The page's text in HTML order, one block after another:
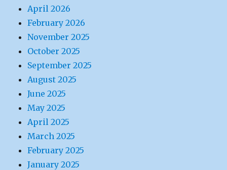
April 2026
February 2026
November 2025
October 2025
September 2025
August 2025
June 2025
May 2025
April 2025
March 2025
February 2025
January 2025